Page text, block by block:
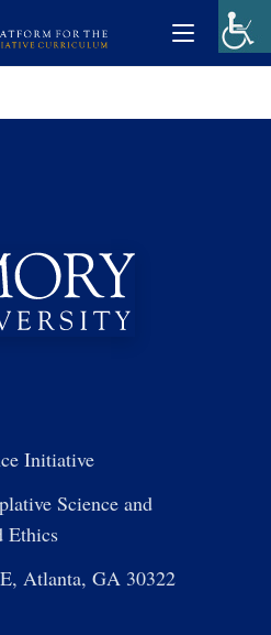
Initiative
Science and
Ethics
Atlanta, GA 30322